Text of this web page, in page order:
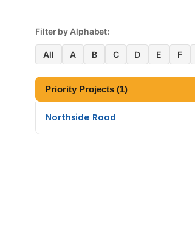
Filter by Alphabet:
All A B C D E F
Priority Projects (1)
Northside Road